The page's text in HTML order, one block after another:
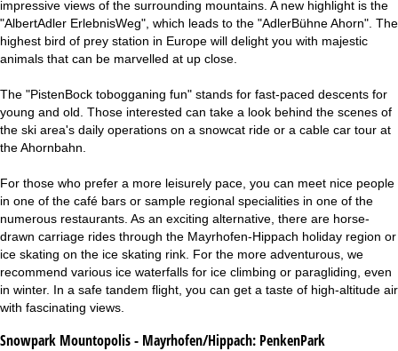
impressive views of the surrounding mountains. A new highlight is the
"AlbertAdler ErlebnisWeg", which leads to the "AdlerBühne Ahorn". The
highest bird of prey station in Europe will delight you with majestic
animals that can be marvelled at up close.
The "PistenBock tobogganing fun" stands for fast-paced descents for
young and old. Those interested can take a look behind the scenes of
the ski area's daily operations on a snowcat ride or a cable car tour at
the Ahornbahn.
For those who prefer a more leisurely pace, you can meet nice people
in one of the café bars or sample regional specialities in one of the
numerous restaurants. As an exciting alternative, there are horse-
drawn carriage rides through the Mayrhofen-Hippach holiday region or
ice skating on the ice skating rink. For the more adventurous, we
recommend various ice waterfalls for ice climbing or paragliding, even
in winter. In a safe tandem flight, you can get a taste of high-altitude air
with fascinating views.
Snowpark Mountopolis - Mayrhofen/Hippach: PenkenPark